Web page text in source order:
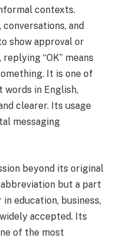
contexts.
and
show approval or
“OK” means
It is one of
in English,
clearer. Its usage
messaging
beyond its original
but a part
education, business,
accepted. Its
of the most